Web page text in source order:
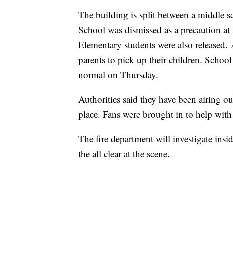
The building is split between a middle
School was dismissed as a precaution
Elementary students were also
parents to pick up their children.
normal on Thursday.
Authorities said they have been airing
place. Fans were brought in to help with
The fire department will investigate
the all clear at the scene.